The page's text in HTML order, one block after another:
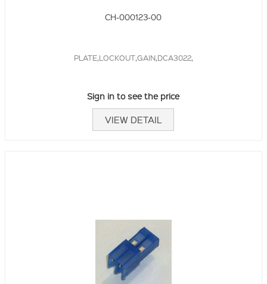
CH-000123-00
PLATE,LOCKOUT,GAIN,DCA3022,
Sign in to see the price
VIEW DETAIL